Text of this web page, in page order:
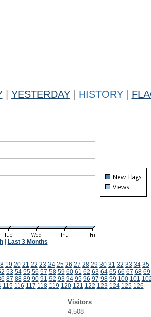
YESTERDAY HISTORY
| Last 3 Months
19 20 21 22 23 24 25 26 27 28 29 30 31 32 33 34 35
53 54 55 56 57 58 59 60 61 62 63 64 65 66 67 68 69
87 88 89 90 91 92 93 94 95 96 97 98 99 100 101
115 116 117 118 119 120 121 122 123 124 125 126
Visitors
4,508